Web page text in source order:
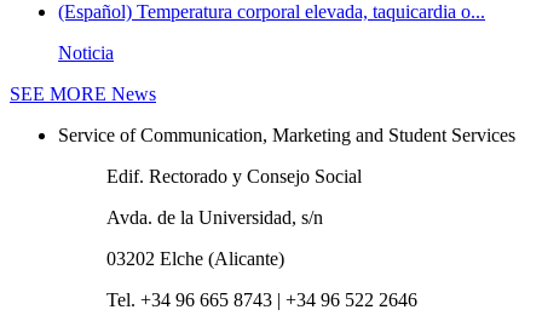
(Español) Temperatura corporal elevada, taquicardia o...
Noticia
SEE MORE News
Service of Communication, Marketing and Student Services
Edif. Rectorado y Consejo Social
Avda. de la Universidad, s/n
03202 Elche (Alicante)
Tel. +34 96 665 8743 | +34 96 522 2646